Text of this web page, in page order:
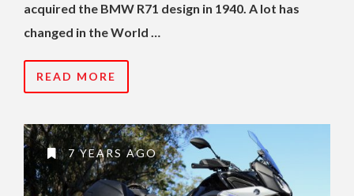
acquired the BMW R71 design in 1940. A lot has
changed in the World …
READ MORE
7 YEARS AGO